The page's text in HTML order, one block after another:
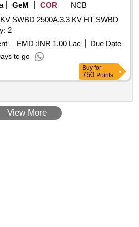
GeM COR
NCB
SWBD 2500A,3.3 KV HT SWBD
2
EMD :INR 1.00 Lac
Due Date
to go
Buy for
750 Points
View More